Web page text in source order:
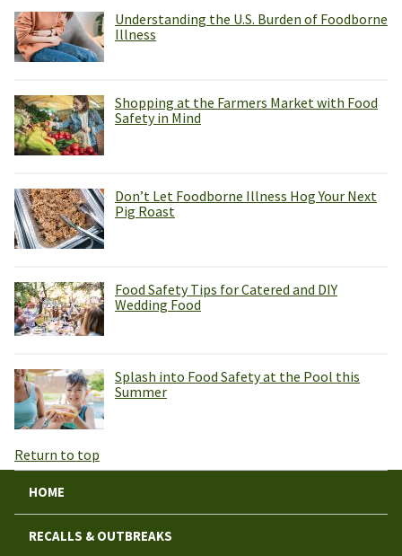
Understanding the U.S. Burden of Foodborne
Illness
Shopping at the Farmers Market with Food
Safety in Mind
Don’t Let Foodborne Illness Hog Your Next
Pig Roast
Food Safety Tips for Catered and DIY
Wedding Food
Splash into Food Safety at the Pool this
Summer
Return to top
HOME
RECALLS & OUTBREAKS